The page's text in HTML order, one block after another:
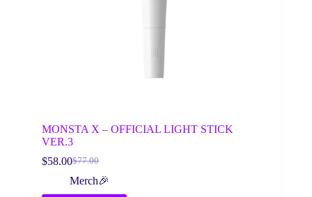
MONSTA X – OFFICIAL LIGHT STICK
VER.3
$77.00
Original
price
$58.00Current
price
Merch🎉